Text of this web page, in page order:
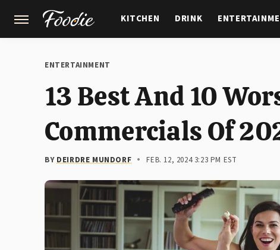
KITCHEN DRINK
ENTERTAINMENT
13 Best And 10
Commercials Of
BY DEIRDRE MUNDORF FEB. 12, 2024 3:23 PM EST